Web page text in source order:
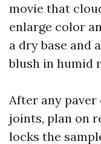
movie that
enlarge color
a dry base and
blush in humid
After any
joints, plan on
locks the